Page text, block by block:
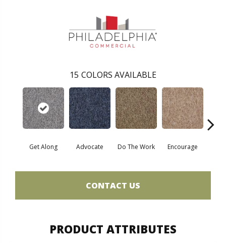
15 COLORS AVAILABLE
Get Along Advocate Do The Work Encourage
CONTACT US
PRODUCT ATTRIBUTES